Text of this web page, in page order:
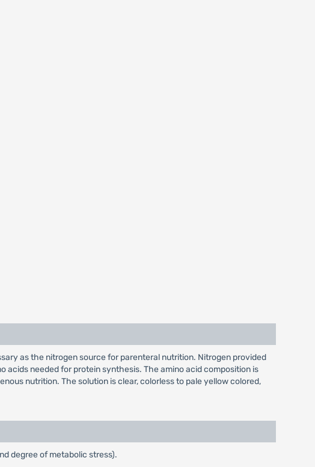
as the nitrogen source for parenteral nutrition. Nitrogen provided
acids needed for protein synthesis. The amino acid composition is
nutrition. The solution is clear, colorless to pale yellow colored,
degree of metabolic stress).